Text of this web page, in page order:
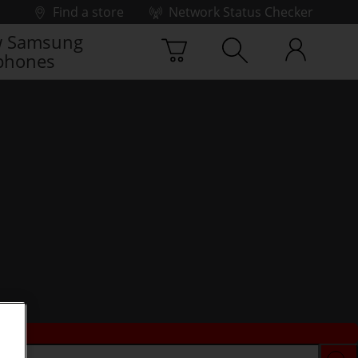
Find a store
Network Status Checker
Samsung